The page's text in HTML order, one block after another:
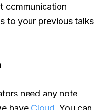
communication
to your previous talks
need any note
have Cloud. You can